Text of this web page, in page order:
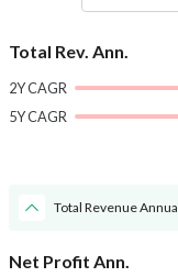
Total Rev. Ann.
2Y CAGR
5Y CAGR
Total Revenue
Net Profit Ann.